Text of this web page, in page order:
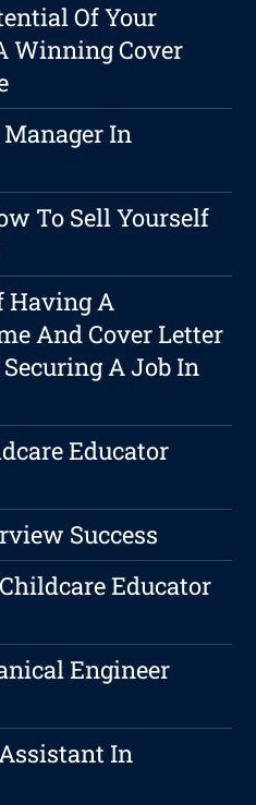
Of Your
Winning Cover
In
To Sell Yourself
Having A
And Cover Letter
A Job In
Educator
Success
Educator
Engineer
In